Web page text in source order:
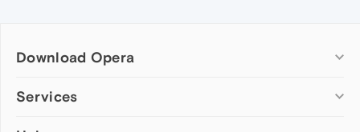
Download Opera
Computer browsers
Services